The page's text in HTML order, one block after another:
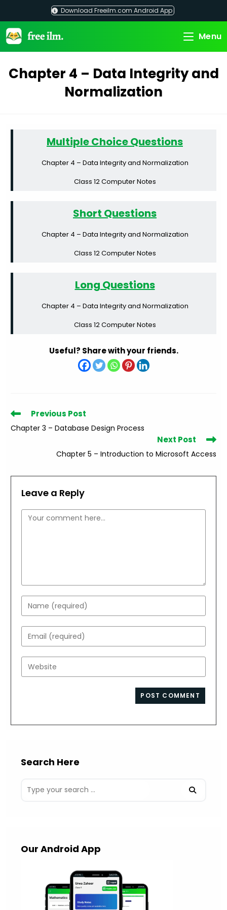
content
Download Freeilm.com Android App
Menu
Chapter 4 – Data Integrity and
Normalization
Multiple Choice Questions
Chapter 4 – Data Integrity and Normalization
Class 12 Computer Notes
Short Questions
Chapter 4 – Data Integrity and Normalization
Class 12 Computer Notes
Long Questions
Chapter 4 – Data Integrity and Normalization
Class 12 Computer Notes
Useful? Share with your friends.
Read
more
articles
Previous Post
Chapter 3 – Database Design Process
Next Post
Chapter 5 – Introduction to Microsoft Access
Leave a Reply
Comment
Enter
your
name
or
username
to
Enter
your
email
address
Enter
your
Search Here
Our Android App